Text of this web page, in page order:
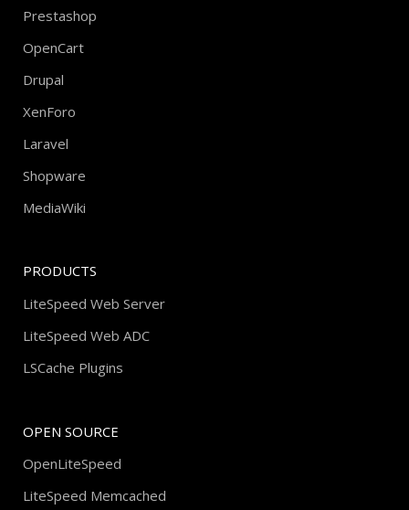
Prestashop
OpenCart
Drupal
XenForo
Laravel
Shopware
MediaWiki
PRODUCTS
LiteSpeed Web Server
LiteSpeed Web ADC
LSCache Plugins
OPEN SOURCE
OpenLiteSpeed
LiteSpeed Memcached